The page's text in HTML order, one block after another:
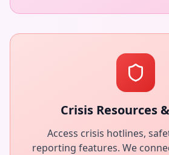
Crisis Resources
Access crisis hotlines,
reporting features. We